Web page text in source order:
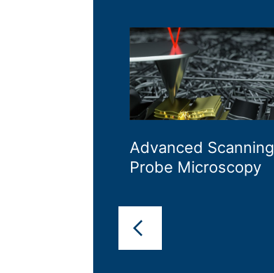
Advanced Scanning
Probe Microscopy